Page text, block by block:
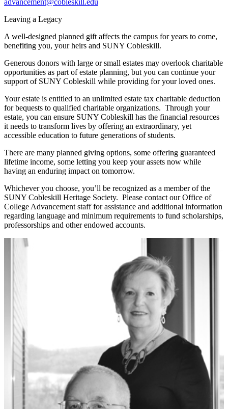
Leaving a Legacy
A well-designed planned gift affects the campus for years to come,
benefiting you, your heirs and SUNY Cobleskill.
Generous donors with large or small estates may overlook charitable
opportunities as part of estate planning, but you can continue your
support of SUNY Cobleskill while providing for your loved ones.
Your estate is entitled to an unlimited estate tax charitable deduction
for bequests to qualified charitable organizations. Through your
estate, you can ensure SUNY Cobleskill has the financial resources
it needs to transform lives by offering an extraordinary, yet
accessible education to future generations of students.
There are many planned giving options, some offering guaranteed
lifetime income, some letting you keep your assets now while
having an enduring impact on tomorrow.
Whichever you choose, you’ll be recognized as a member of the
SUNY Cobleskill Heritage Society. Please contact our Office of
College Advancement staff for assistance and additional information
regarding language and minimum requirements to fund scholarships,
professorships and other endowed accounts.